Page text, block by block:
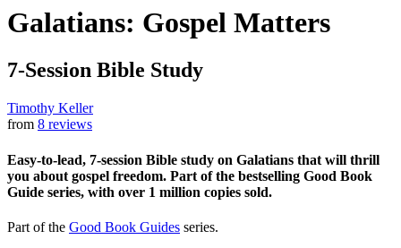
Galatians: Gospel Matters
7-Session Bible Study
Timothy Keller
from 8 reviews
Easy-to-lead, 7-session Bible study on Galatians that will thrill
you about gospel freedom. Part of the bestselling Good Book
Guide series, with over 1 million copies sold.
Part of the Good Book Guides series.